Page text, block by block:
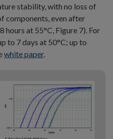
stability, with no loss of
components, even after
hours at 55°C, Figure 7). For
to 7 days at 50°C; up to
white paper.